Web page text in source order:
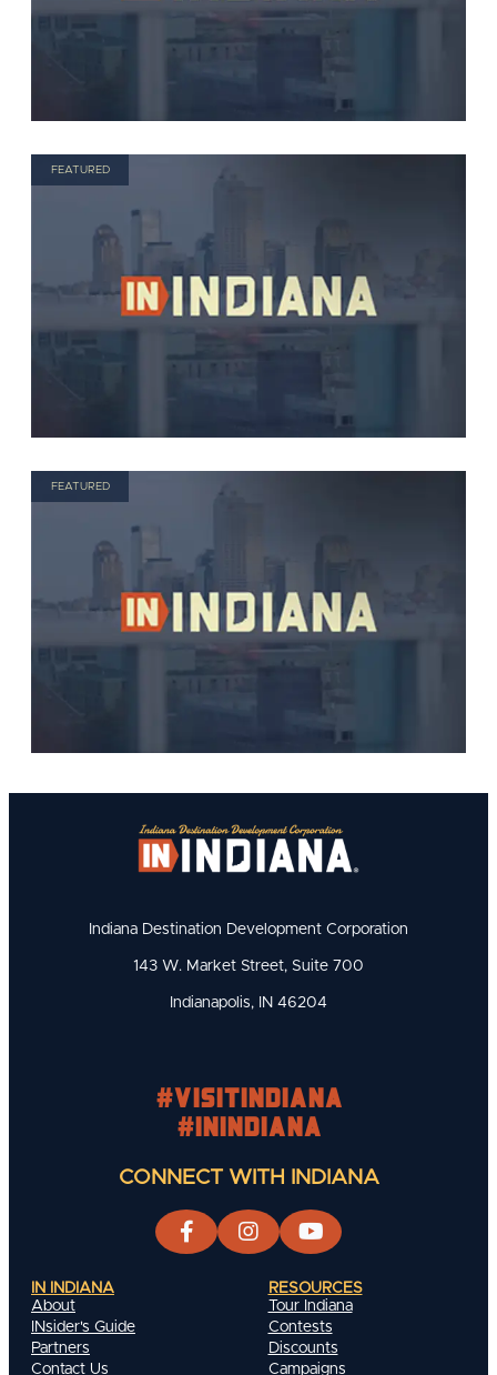
FEATURED
FEATURED
Indiana Destination Development Corporation
143 W. Market Street, Suite 700
Indianapolis, IN 46204
#visitindiana
#INIndiana
CONNECT WITH INDIANA
IN INDIANA
About
INsider's Guide
Partners
Contact Us
RESOURCES
Tour Indiana
Contests
Discounts
Campaigns